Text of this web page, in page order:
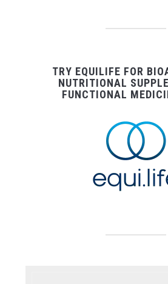
TRY EQUILIFE FOR
NUTRITIONAL
FUNCTIONAL